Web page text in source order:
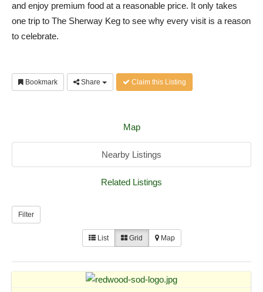
and enjoy premium food at a reasonable price. It only takes
one trip to The Sherway Keg to see why every visit is a reason
to celebrate.
Bookmark Share Claim this Listing
Map
Nearby Listings
Related Listings
Filter
List Grid Map